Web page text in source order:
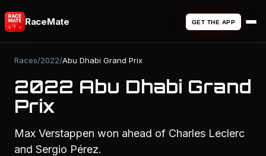
RaceMate GET THE APP
Races/2022/Abu Dhabi Grand Prix
2022 Abu Dhabi Grand
Prix
Max Verstappen won ahead of Charles Leclerc
and Sergio Pérez.